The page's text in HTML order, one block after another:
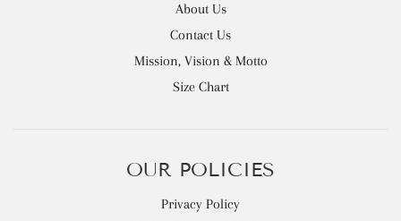
About Us
Contact Us
Mission, Vision & Motto
Size Chart
OUR POLICIES
Privacy Policy